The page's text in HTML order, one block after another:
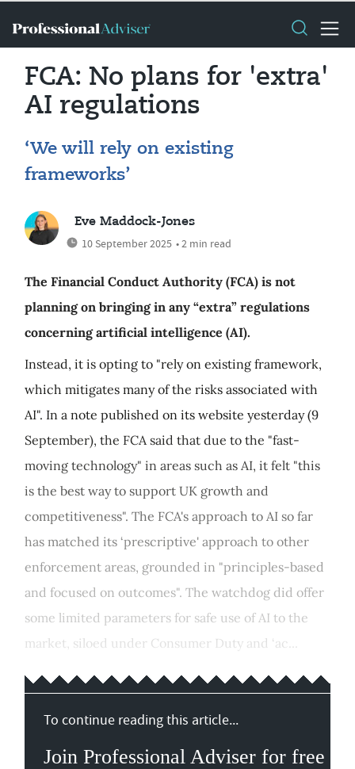
FCA: No plans for 'extra'
AI regulations
‘We will rely on existing
frameworks’
Eve Maddock-Jones
10 September 2025 • 2 min read
The Financial Conduct Authority (FCA) is not
planning on bringing in any “extra” regulations
concerning artificial intelligence (AI).
Instead, it is opting to "rely on existing framework,
which mitigates many of the risks associated with
AI". In a note published on its website yesterday (9
September), the FCA said that due to the "fast-
moving technology" in areas such as AI, it felt "this
is the best way to support UK growth and
competitiveness". The FCA's approach to AI so far
has matched its ‘prescriptive' approach to other
enforcement areas, grounded in "principles-based
and focused on outcomes". The watchdog did offer
some limited parameters for safe use of AI to the
market, siloed under Consumer Duty and ‘ac...
To continue reading this article...
Join Professional Adviser for free